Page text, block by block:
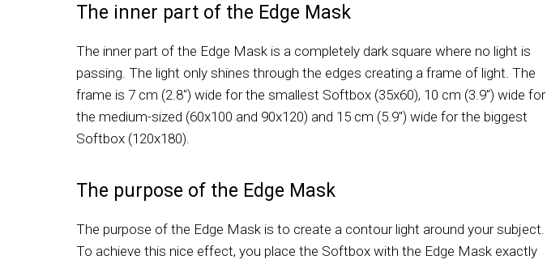
The inner part of the Edge Mask
The inner part of the Edge Mask is a completely dark square where no light is
passing. The light only shines through the edges creating a frame of light. The
frame is 7 cm (2.8") wide for the smallest Softbox (35x60), 10 cm (3.9") wide for
the medium-sized (60x100 and 90x120) and 15 cm (5.9") wide for the biggest
Softbox (120x180).
The purpose of the Edge Mask
The purpose of the Edge Mask is to create a contour light around your subject.
To achieve this nice effect, you place the Softbox with the Edge Mask exactly